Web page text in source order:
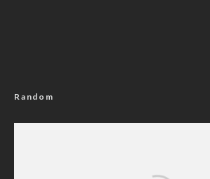
Random